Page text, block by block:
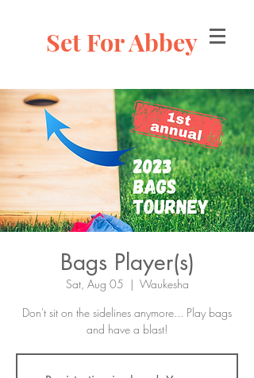
Set For Abbey
Bags Player(s)
Sat, Aug 05
  |
Waukesha
Don't sit on the sidelines anymore... Play bags
and have a blast!